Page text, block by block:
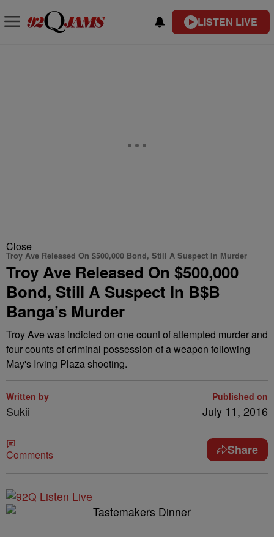
LISTEN LIVE
Close
Troy Ave Released On $500,000 Bond, Still A Suspect In Murder
Troy Ave Released On $500,000
Bond, Still A Suspect In B$B
Banga’s Murder
Troy Ave was indicted on one count of attempted murder and
four counts of criminal possession of a weapon following
May's Irving Plaza shooting.
Written by
Sukii
Published on
July 11, 2016
Comments Share